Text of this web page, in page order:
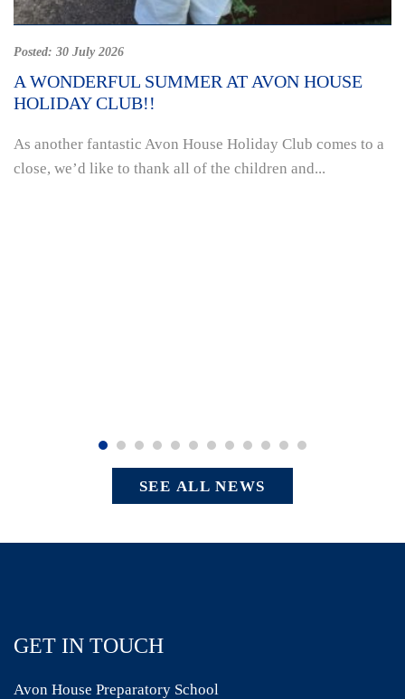
Posted: 30 July 2026
A WONDERFUL SUMMER AT AVON HOUSE
HOLIDAY CLUB!!
As another fantastic Avon House Holiday Club comes to a
close, we’d like to thank all of the children and...
SEE ALL NEWS
GET IN TOUCH
Avon House Preparatory School